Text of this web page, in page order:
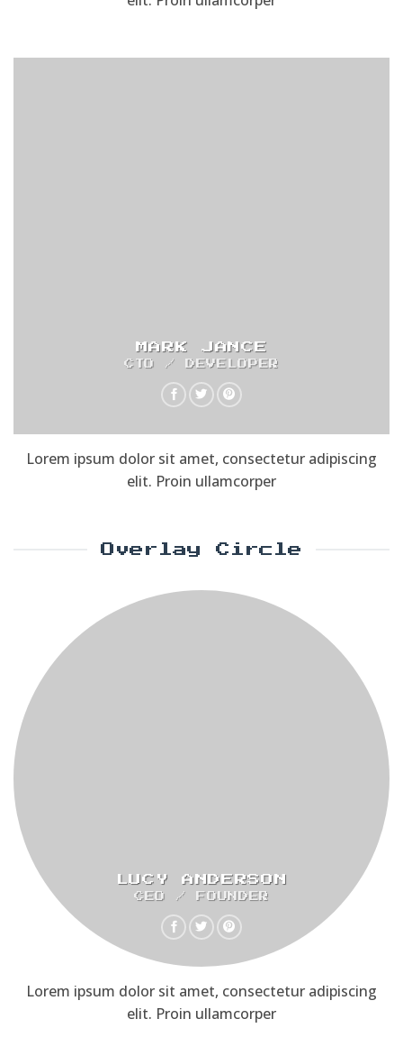
MARK JANCE
CTO / DEVELOPER
Lorem ipsum dolor sit amet, consectetur adipiscing
elit. Proin ullamcorper
Overlay Circle
LUCY ANDERSON
CEO / FOUNDER
Lorem ipsum dolor sit amet, consectetur adipiscing
elit. Proin ullamcorper